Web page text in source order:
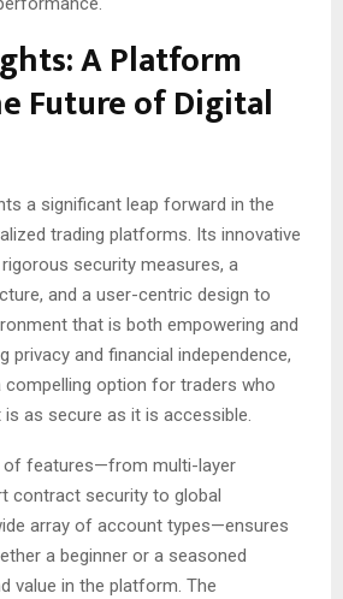
A Platform
Future of Digital
a significant leap forward in the
trading platforms. Its innovative
security measures, a
and a user-centric design to
that is both empowering and
privacy and financial independence,
option for traders who
as secure as it is accessible.
of features—from multi-layer
contract security to global
array of account types—ensures
a beginner or a seasoned
value in the platform. The